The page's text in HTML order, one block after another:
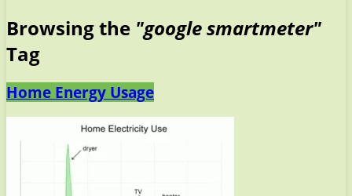
Browsing the "google smartmeter"
Tag
Home Energy Usage